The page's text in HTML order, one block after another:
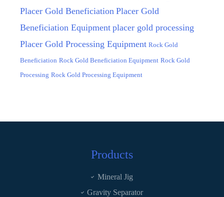
Placer Gold Beneficiation Placer Gold
Beneficiation Equipment placer gold processing
Placer Gold Processing Equipment Rock Gold
Beneficiation Rock Gold Beneficiation Equipment Rock Gold
Processing Rock Gold Processing Equipment
Products
Mineral Jig
Gravity Separator